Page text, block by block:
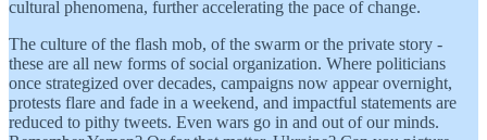
cultural phenomena, further accelerating the pace of change.
The culture of the flash mob, of the swarm or the private story -
these are all new forms of social organization. Where politicians
once strategized over decades, campaigns now appear overnight,
protests flare and fade in a weekend, and impactful statements are
reduced to pithy tweets. Even wars go in and out of our minds.